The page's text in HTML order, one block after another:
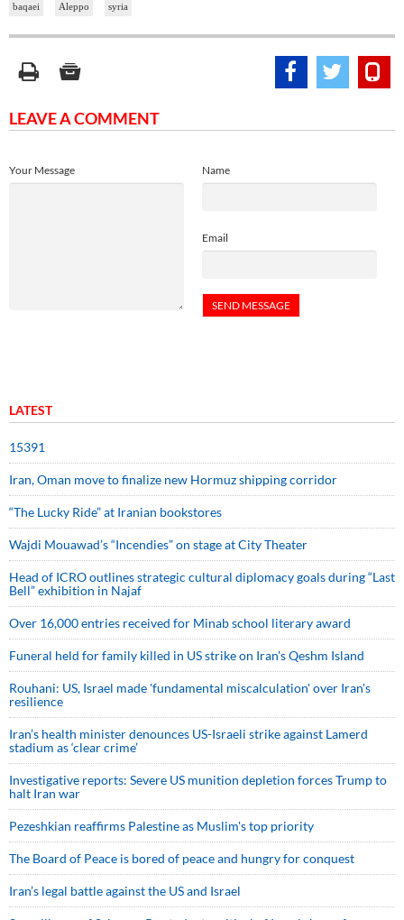
baqaei Aleppo syria
LEAVE A COMMENT
Name
Email
Your Message
LATEST
15391
Iran, Oman move to finalize new Hormuz shipping corridor
“The Lucky Ride” at Iranian bookstores
Wajdi Mouawad’s “Incendies” on stage at City Theater
Head of ICRO outlines strategic cultural diplomacy goals during “Last
Bell” exhibition in Najaf
Over 16,000 entries received for Minab school literary award
Funeral held for family killed in US strike on Iran's Qeshm Island
Rouhani: US, Israel made 'fundamental miscalculation' over Iran's
resilience
Iran’s health minister denounces US-Israeli strike against Lamerd
stadium as ‘clear crime’
Investigative reports: Severe US munition depletion forces Trump to
halt Iran war
Pezeshkian reaffirms Palestine as Muslim's top priority
The Board of Peace is bored of peace and hungry for conquest
Iran’s legal battle against the US and Israel